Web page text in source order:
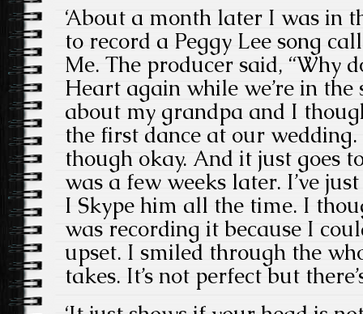
‘About a month later I was in
to record a Peggy Lee song
Me. The producer said, “Why
Heart again while we’re in the
about my grandpa and I
the first dance at our
though okay. And it just goes
was a few weeks later. I’ve
I Skype him all the time. I
was recording it because I
upset. I smiled through the
takes. It’s not perfect but